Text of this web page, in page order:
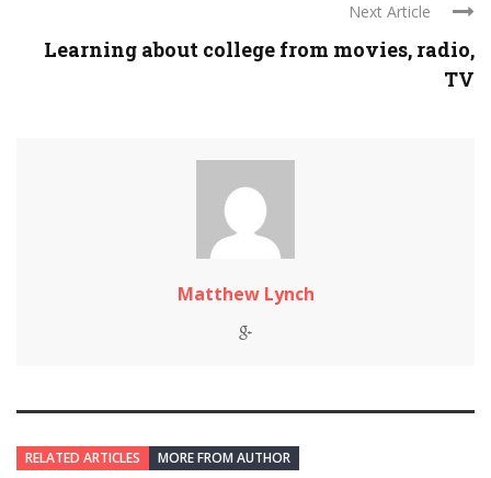
Next Article
Learning about college from movies, radio,
TV
Matthew Lynch
RELATED ARTICLES MORE FROM AUTHOR